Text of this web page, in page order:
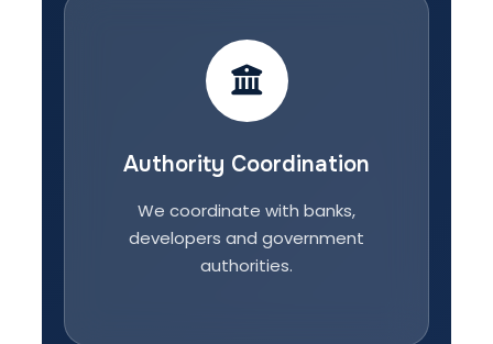
Authority Coordination
We coordinate with banks,
developers and government
authorities.